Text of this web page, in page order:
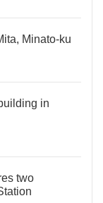
Minato-ku
in
two